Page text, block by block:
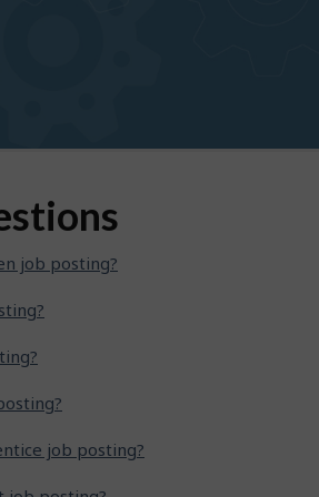
job posting?
job posting?